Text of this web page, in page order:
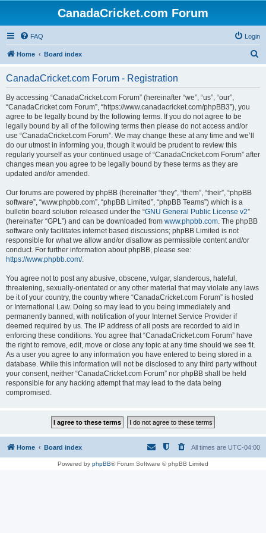
CanadaCricket.com Forum
FAQ Login
Home Board index
CanadaCricket.com Forum - Registration
By accessing “CanadaCricket.com Forum” (hereinafter “we”, “us”, “our”,
“CanadaCricket.com Forum”, “https://www.canadacricket.com/phpBB3”), you
agree to be legally bound by the following terms. If you do not agree to be
legally bound by all of the following terms then please do not access and/or
use “CanadaCricket.com Forum”. We may change these at any time and we’ll
do our utmost in informing you, though it would be prudent to review this
regularly yourself as your continued usage of “CanadaCricket.com Forum” after
changes mean you agree to be legally bound by these terms as they are
updated and/or amended.
Our forums are powered by phpBB (hereinafter “they”, “them”, “their”, “phpBB
software”, “www.phpbb.com”, “phpBB Limited”, “phpBB Teams”) which is a
bulletin board solution released under the “GNU General Public License v2”
(hereinafter “GPL”) and can be downloaded from www.phpbb.com. The phpBB
software only facilitates internet based discussions; phpBB Limited is not
responsible for what we allow and/or disallow as permissible content and/or
conduct. For further information about phpBB, please see:
https://www.phpbb.com/.
You agree not to post any abusive, obscene, vulgar, slanderous, hateful,
threatening, sexually-orientated or any other material that may violate any laws
be it of your country, the country where “CanadaCricket.com Forum” is hosted
or International Law. Doing so may lead to you being immediately and
permanently banned, with notification of your Internet Service Provider if
deemed required by us. The IP address of all posts are recorded to aid in
enforcing these conditions. You agree that “CanadaCricket.com Forum” have
the right to remove, edit, move or close any topic at any time should we see fit.
As a user you agree to any information you have entered to being stored in a
database. While this information will not be disclosed to any third party without
your consent, neither “CanadaCricket.com Forum” nor phpBB shall be held
responsible for any hacking attempt that may lead to the data being
compromised.
Home Board index All times are UTC-04:00
Powered by phpBB® Forum Software © phpBB Limited